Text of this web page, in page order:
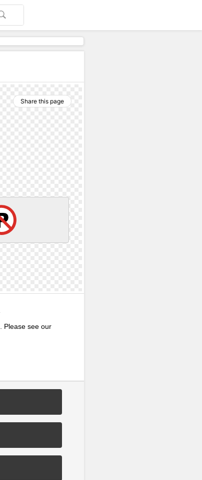
Share this page
. Please see our